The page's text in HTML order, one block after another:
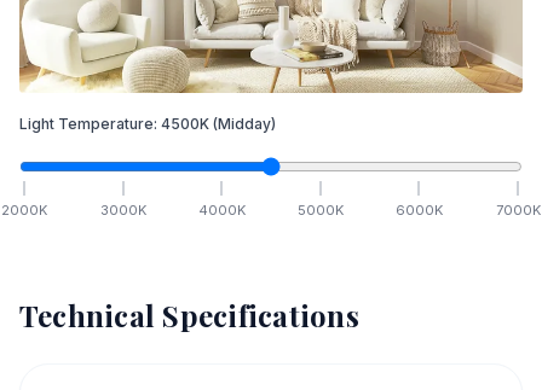
Light Temperature: 4500K (Midday)
2000K 3000K 4000K 5000K 6000K 7000K
Technical Specifications